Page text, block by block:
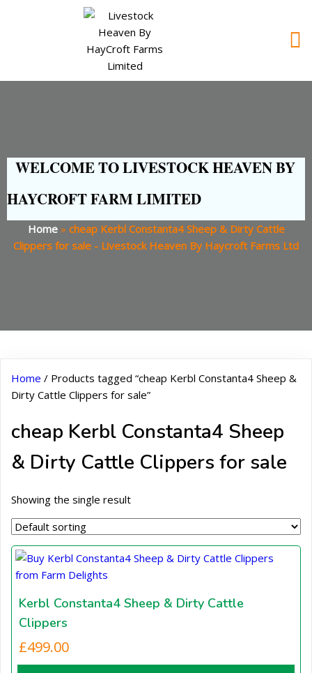
WELCOME TO LIVESTOCK HEAVEN BY
HAYCROFT FARM LIMITED
Home» cheap Kerbl Constanta4 Sheep & Dirty Cattle
Clippers for sale - Livestock Heaven By Haycroft Farms Ltd
Home / Products tagged “cheap Kerbl Constanta4 Sheep &
Dirty Cattle Clippers for sale”
cheap Kerbl Constanta4 Sheep
& Dirty Cattle Clippers for sale
Showing the single result
Kerbl Constanta4 Sheep & Dirty Cattle
Clippers
£499.00